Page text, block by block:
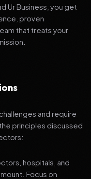
Ur Business, you get
proven
that treats your
and require
principles discussed
hospitals, and
Focus on